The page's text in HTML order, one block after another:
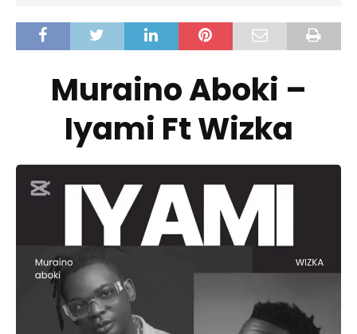
Muraino Aboki –
Iyami Ft Wizka